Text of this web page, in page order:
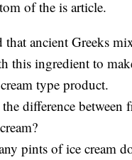
of the is article.
that ancient Greeks
this ingredient to
type product.
difference between
pints of ice cream